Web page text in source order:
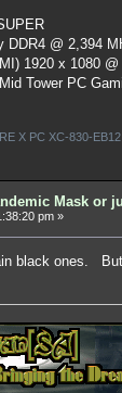
DDR4 @ 2,394
1920 x 1080 @
Tower PC
X PC XC-830-EB12
Mask or
pm »
black ones.